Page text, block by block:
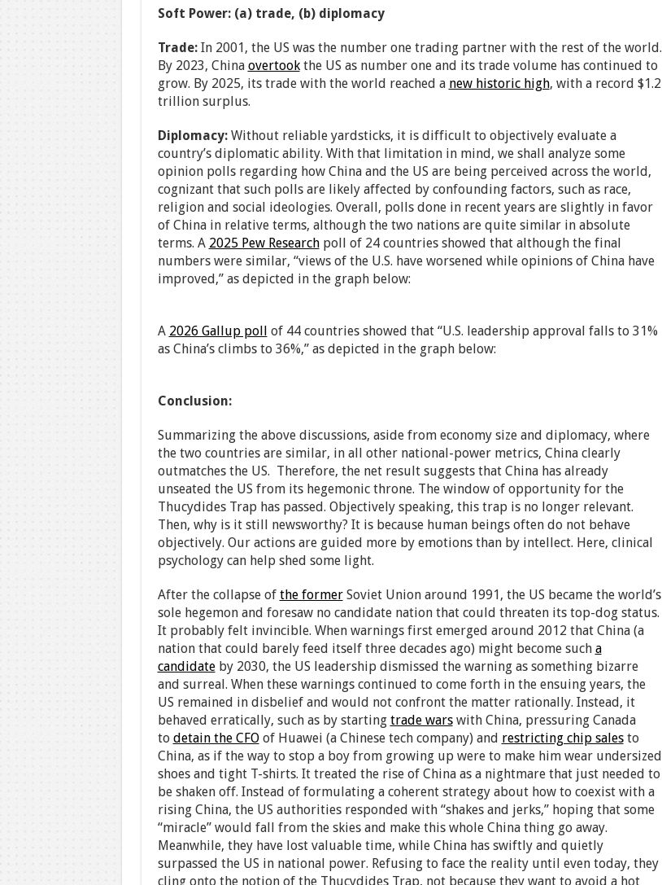
Soft Power: (a) trade, (b) diplomacy
Trade:In 2001, the US was the number one trading partner with the rest of the world.
By 2023, China overtookthe US as number one and its trade volume has continued to
grow. By 2025, its trade with the world reached a new historic high, with a record $1.2
trillion surplus.
Diplomacy: Without reliable yardsticks, it is difficult to objectively evaluate a
country’s diplomatic ability. With that limitation in mind, we shall analyze some
opinion polls regarding how China and the US are being perceived across the world,
cognizant that such polls are likely affected by confounding factors, such as race,
religion and social ideologies. Overall, polls done in recent years are slightly in favor
of China in relative terms, although the two nations are quite similar in absolute
terms. A 2025 Pew Researchpoll of 24 countries showed that although the final
numbers were similar, “views of the U.S. have worsened while opinions of China have
improved,” as depicted in the graph below:
A 2026 Gallup poll of 44 countries showed that “U.S. leadership approval falls to 31%
as China’s climbs to 36%,” as depicted in the graph below:
Conclusion:
Summarizing the above discussions, aside from economy size and diplomacy, where
the two countries are similar, in all other national-power metrics, China clearly
outmatches the US. Therefore, the net result suggests that China has already
unseated the US from its hegemonic throne. The window of opportunity for the
Thucydides Trap has passed. Objectively speaking, this trap is no longer relevant.
Then, why is it still newsworthy? It is because human beings often do not behave
objectively. Our actions are guided more by emotions than by intellect. Here, clinical
psychology can help shed some light.
After the collapse of the formerSoviet Union around 1991, the US became the world’s
sole hegemon and foresaw no candidate nation that could threaten its top-dog status.
It probably felt invincible. When warnings first emerged around 2012 that China (a
nation that could barely feed itself three decades ago) might become such a
candidateby 2030, the US leadership dismissed the warning as something bizarre
and surreal. When these warnings continued to come forth in the ensuing years, the
US remained in disbelief and would not confront the matter rationally. Instead, it
behaved erratically, such as by starting trade warswith China, pressuring Canada
to detain the CFOof Huawei (a Chinese tech company) and restricting chip salesto
China, as if the way to stop a boy from growing up were to make him wear undersized
shoes and tight T-shirts. It treated the rise of China as a nightmare that just needed to
be shaken off. Instead of formulating a coherent strategy about how to coexist with a
rising China, the US authorities responded with “shakes and jerks,” hoping that some
“miracle” would fall from the skies and make this whole China thing go away.
Meanwhile, they have lost valuable time, while China has swiftly and quietly
surpassed the US in national power. Refusing to face the reality until even today, they
cling onto the notion of the Thucydides Trap, not because they want to avoid a hot